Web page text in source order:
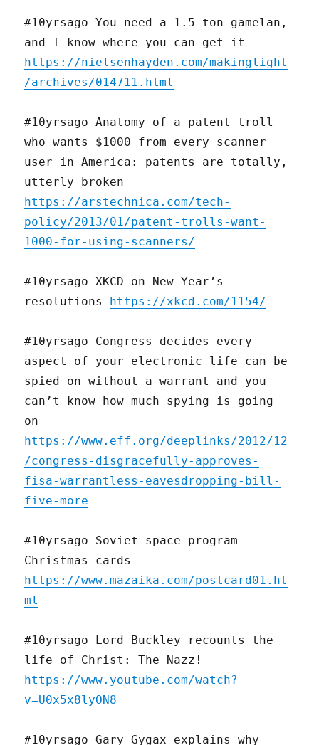
#10yrsago You need a 1.5 ton gamelan,
and I know where you can get it
https://nielsenhayden.com/makinglight
/archives/014711.html
#10yrsago Anatomy of a patent troll
who wants $1000 from every scanner
user in America: patents are totally,
utterly broken
https://arstechnica.com/tech-
policy/2013/01/patent-trolls-want-
1000-for-using-scanners/
#10yrsago XKCD on New Year’s
resolutions
https://xkcd.com/1154/
#10yrsago Congress decides every
aspect of your electronic life can be
spied on without a warrant and you
can’t know how much spying is going
on
https://www.eff.org/deeplinks/2012/12
/congress-disgracefully-approves-
fisa-warrantless-eavesdropping-bill-
five-more
#10yrsago Soviet space-program
Christmas cards
https://www.mazaika.com/postcard01.ht
ml
#10yrsago Lord Buckley recounts the
life of Christ: The Nazz!
https://www.youtube.com/watch?
v=U0x5x8lyON8
#10yrsago Gary Gygax explains why